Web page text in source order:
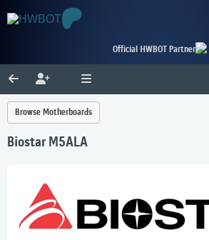
Official HWBOT Partner
Browse Motherboards
Biostar M5ALA